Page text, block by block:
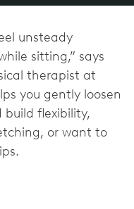
unsteady
sitting,” says
therapist at
you gently loosen
flexibility,
or want to